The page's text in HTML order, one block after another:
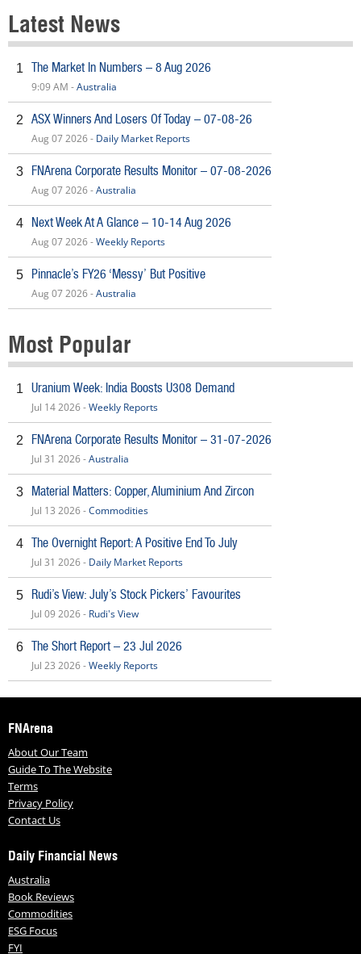
Latest News
1 The Market In Numbers – 8 Aug 2026
9:09 AM -Australia
2 ASX Winners And Losers Of Today – 07-08-26
Aug 07 2026 - Daily Market Reports
3 FNArena Corporate Results Monitor – 07-08-2026
Aug 07 2026 -Australia
4 Next Week At A Glance – 10-14 Aug 2026
Aug 07 2026 -Weekly Reports
5 Pinnacle’s FY26 ‘Messy’ But Positive
Aug 07 2026 -Australia
Most Popular
1 Uranium Week: India Boosts U308 Demand
Jul 14 2026 -Weekly Reports
2 FNArena Corporate Results Monitor – 31-07-2026
Jul 31 2026 -Australia
3 Material Matters: Copper, Aluminium And Zircon
Jul 13 2026 -Commodities
4 The Overnight Report: A Positive End To July
Jul 31 2026 - Daily Market Reports
5 Rudi’s View: July’s Stock Pickers’ Favourites
Jul 09 2026 - Rudi's View
6 The Short Report – 23 Jul 2026
Jul 23 2026 -Weekly Reports
FNArena
About Our Team
Guide To The Website
Terms
Privacy Policy
Contact Us
Daily Financial News
Australia
Book Reviews
Commodities
ESG Focus
FYI